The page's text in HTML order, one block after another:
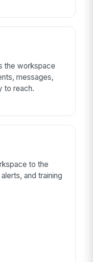
the workspace
messages,
to reach.
to the
and training